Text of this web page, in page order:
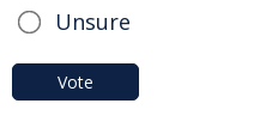
Unsure
Vote